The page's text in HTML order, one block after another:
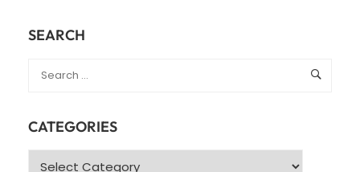
SEARCH
CATEGORIES
Categories